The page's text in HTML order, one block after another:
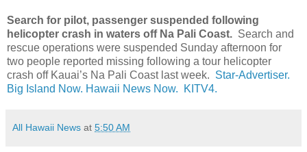
Search for pilot, passenger suspended following
helicopter crash in waters off Na Pali Coast. Search and
rescue operations were suspended Sunday afternoon for
two people reported missing following a tour helicopter
crash off Kauai’s Na Pali Coast last week. Star-Advertiser.
Big Island Now. Hawaii News Now. KITV4.
All Hawaii News at 5:50 AM